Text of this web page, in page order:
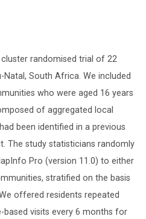
randomised trial of 22
South Africa. We included
who were aged 16 years
of aggregated local
been identified in a previous
The study statisticians randomly
Pro (version 11.0) to either
stratified on the basis
offered residents repeated
based visits every 6 months for